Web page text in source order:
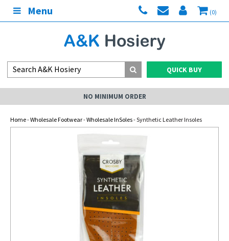
Menu (0)
QUICK BUY
NO MINIMUM ORDER
Home-Wholesale Footwear-Wholesale InSoles- Synthetic Leather Insoles